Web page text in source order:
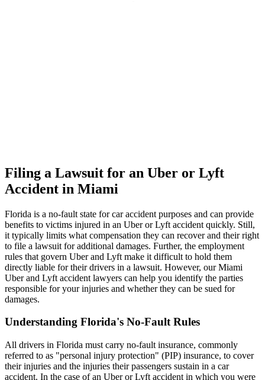
Filing a Lawsuit for an Uber or Lyft
Accident in Miami
Florida is a no-fault state for car accident purposes and can provide
benefits to victims injured in an Uber or Lyft accident quickly. Still,
it typically limits what compensation they can recover and their right
to file a lawsuit for additional damages. Further, the employment
rules that govern Uber and Lyft make it difficult to hold them
directly liable for their drivers in a lawsuit. However, our Miami
Uber and Lyft accident lawyers can help you identify the parties
responsible for your injuries and whether they can be sued for
damages.
Understanding Florida's No-Fault Rules
All drivers in Florida must carry no-fault insurance, commonly
referred to as "personal injury protection" (PIP) insurance, to cover
their injuries and the injuries their passengers sustain in a car
accident. In the case of an Uber or Lyft accident in which you were